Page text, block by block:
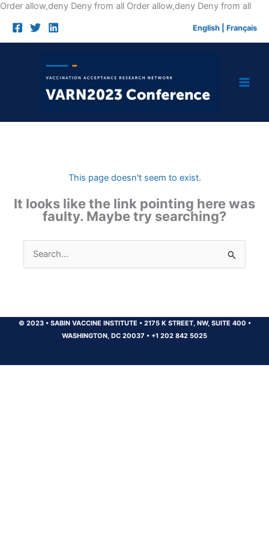
Order allow,deny Deny from all Order allow,deny Deny from allSkip
English Français
This page doesn't seem to exist.
It looks like the link pointing here was
faulty. Maybe try searching?
Search
for:
© 2023 •SABIN VACCINE INSTITUTE •2175 K STREET, NW, SUITE 400 •
WASHINGTON, DC 20037 • +1 202 842 5025